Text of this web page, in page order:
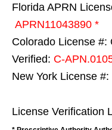
Florida APRN
APRN11043890 *
Colorado License #:
Verified: C-
New York License
License Verification